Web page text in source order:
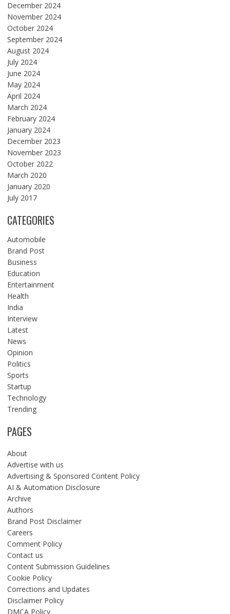
December 2024
November 2024
October 2024
September 2024
August 2024
July 2024
June 2024
May 2024
April 2024
March 2024
February 2024
January 2024
December 2023
November 2023
October 2022
March 2020
January 2020
July 2017
CATEGORIES
Automobile
Brand Post
Business
Education
Entertainment
Health
India
Interview
Latest
News
Opinion
Politics
Sports
Startup
Technology
Trending
PAGES
About
Advertise with us
Advertising & Sponsored Content Policy
AI & Automation Disclosure
Archive
Authors
Brand Post Disclaimer
Careers
Comment Policy
Contact us
Content Submission Guidelines
Cookie Policy
Corrections and Updates
Disclaimer Policy
DMCA Policy